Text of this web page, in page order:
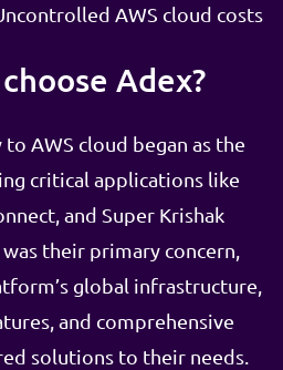
AWS cloud costs
Adex?
to AWS cloud began as the
critical applications like
and Super Krishak
their primary concern,
global infrastructure,
and comprehensive
solutions to their needs.